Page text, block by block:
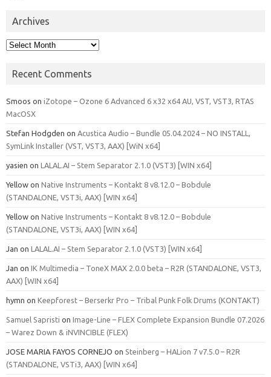
Archives
Archives
Recent Comments
Smoos on iZotope – Ozone 6 Advanced 6 x32 x64 AU, VST, VST3, RTAS
MacOSX
Stefan Hodgden on Acustica Audio – Bundle 05.04.2024 – NO INSTALL,
SymLink Installer (VST, VST3, AAX) [WiN x64]
yasien on LALAL.AI – Stem Separator 2.1.0 (VST3) [WIN x64]
Yellow on Native Instruments – Kontakt 8 v8.12.0 – Bobdule
(STANDALONE, VST3i, AAX) [WIN x64]
Yellow on Native Instruments – Kontakt 8 v8.12.0 – Bobdule
(STANDALONE, VST3i, AAX) [WIN x64]
Jan on LALAL.AI – Stem Separator 2.1.0 (VST3) [WIN x64]
Jan on IK Multimedia – ToneX MAX 2.0.0 beta – R2R (STANDALONE, VST3,
AAX) [WIN x64]
hymn on Keepforest – Berserkr Pro – Tribal Punk Folk Drums (KONTAKT)
Samuel Sapristi on Image-Line – FLEX Complete Expansion Bundle 07.2026
– Warez Down & iNVINCIBLE (FLEX)
JOSE MARIA FAYOS CORNEJO on Steinberg – HALion 7 v7.5.0 – R2R
(STANDALONE, VSTi3, AAX) [WIN x64]